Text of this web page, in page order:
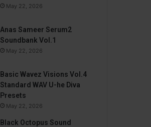
May 22, 2026
Anas Sameer Serum2
Soundbank Vol.1
May 22, 2026
Basic Wavez Visions Vol.4
Standard WAV U-he Diva
Presets
May 22, 2026
Black Octopus Sound